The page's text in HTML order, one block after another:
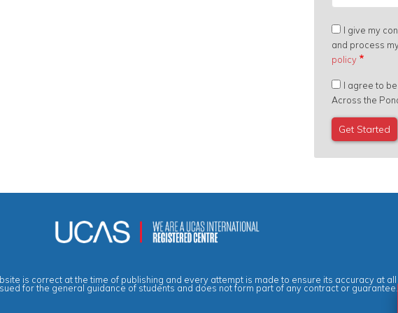
I give my
and process
policy
I agree to
Across the
is correct at the time of publishing and every attempt is made to ensure its accuracy at all
for the general guidance of students and does not form part of any contract or guarantee.